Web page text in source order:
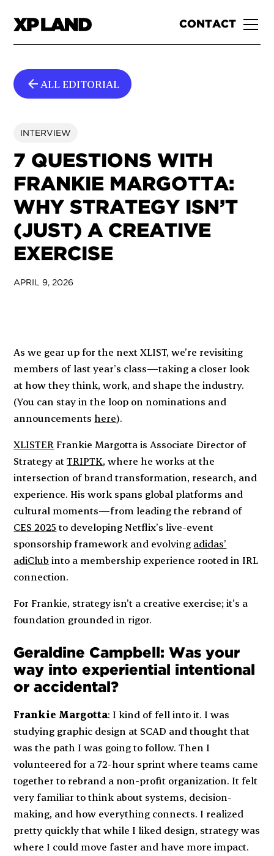
CONTACT
ALL EDITORIAL
INTERVIEW
7 QUESTIONS WITH
FRANKIE MARGOTTA:
WHY STRATEGY ISN’T
(JUST) A CREATIVE
EXERCISE
APRIL 9, 2026
As we gear up for the next XLIST, we’re revisiting
members of last year’s class—taking a closer look
at how they think, work, and shape the industry.
(You can stay in the loop on nominations and
announcements here).
XLISTER Frankie Margotta is Associate Director of
Strategy atTRIPTK, where he works at the
intersection of brand transformation, research, and
experience. His work spans global platforms and
cultural moments—from leading the rebrand of
CES 2025 to developing Netflix’s live-event
sponsorship framework and evolving adidas’
adiClub into a membership experience rooted in IRL
connection.
For Frankie, strategy isn’t a creative exercise; it’s a
foundation grounded in rigor.
Geraldine Campbell: Was your
way into experiential intentional
or accidental?
Frankie Margotta: I kind of fell into it. I was
studying graphic design at SCAD and thought that
was the path I was going to follow. Then I
volunteered for a 72-hour sprint where teams came
together to rebrand a non-profit organization. It felt
very familiar to think about systems, decision-
making, and how everything connects. I realized
pretty quickly that while I liked design, strategy was
where I could move faster and have more impact.